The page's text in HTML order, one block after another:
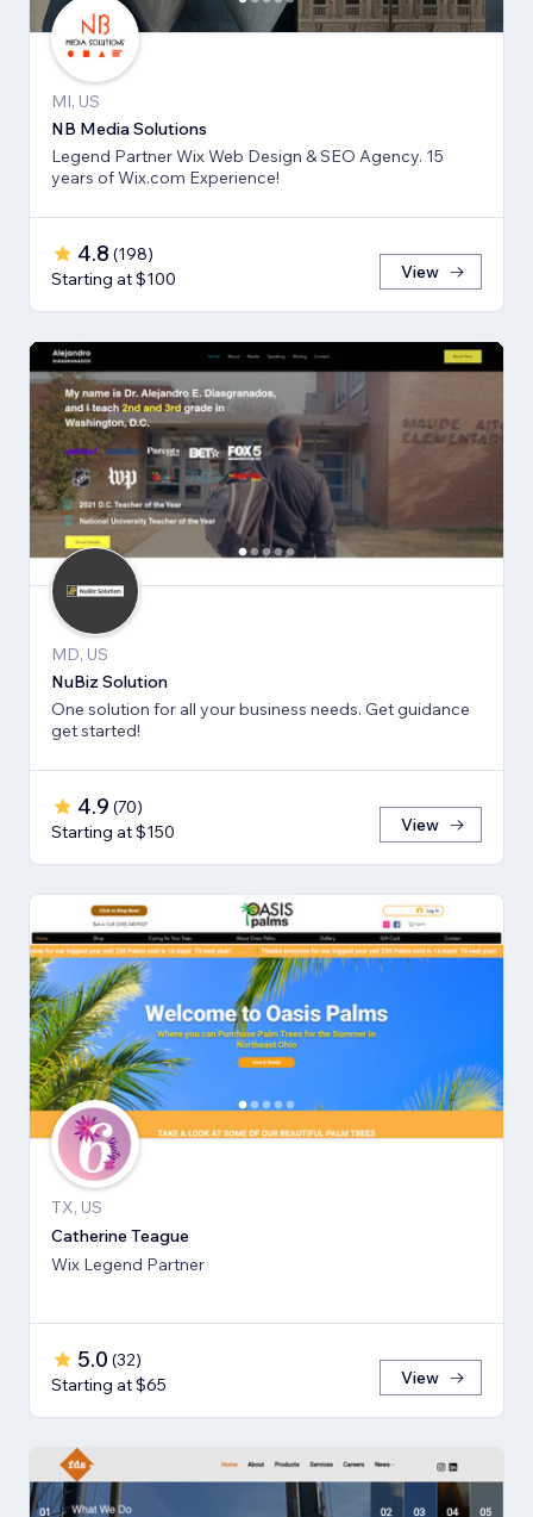
MI, US
NB Media Solutions
Legend Partner Wix Web Design & SEO Agency. 15
years of Wix.com Experience!
4.8 (198)
Starting at $100
View
MD, US
NuBiz Solution
One solution for all your business needs. Get guidance
get started!
4.9 (70)
Starting at $150
View
TX, US
Catherine Teague
Wix Legend Partner
5.0 (32)
Starting at $65
View